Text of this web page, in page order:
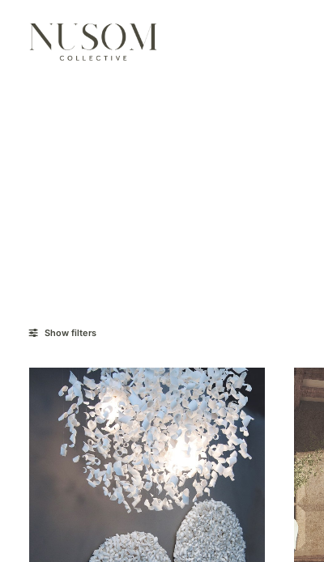
Show filters
COLLECTION CATEGORIES
Accessories Art Atelier Tortil
Clate Grunden Decorative Surfaces Furniture
Installations Jallu Ébénistes
M.A.Aston Maison Borio